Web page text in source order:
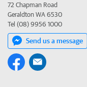
72 Chapman Road
Geraldton WA 6530
Tel (08) 9956 1000
Send us a message